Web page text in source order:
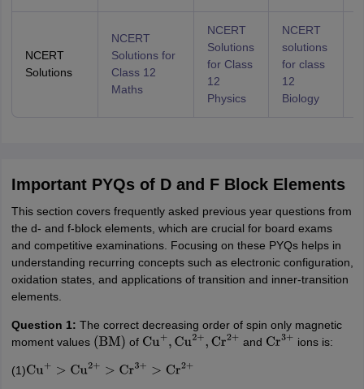
NCERT
Solutions
NCERT
Solutions for
Class 12
Maths
NCERT
Solutions
for Class
12
Physics
NCERT
solutions
for class
12
Biology
Important PYQs of D and F Block Elements
This section covers frequently asked previous year questions from
the d- and f-block elements, which are crucial for board exams
and competitive examinations. Focusing on these PYQs helps in
understanding recurring concepts such as electronic configuration,
oxidation states, and applications of transition and inner-transition
elements.
Question 1: The correct decreasing order of spin only magnetic
moment values (BM) of Cu+ , Cu2+, Cr 2+ and Cr3+ ions is:
(1)Cu+ > Cu 2+>Cr 3+> Cr2+